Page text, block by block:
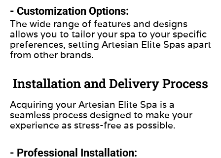
- Customization Options:
The wide range of features and designs
allows you to tailor your spa to your specific
preferences, setting Artesian Elite Spas apart
from other brands.
Installation and Delivery Process
Acquiring your Artesian Elite Spa is a
seamless process designed to make your
experience as stress-free as possible.
- Professional Installation: